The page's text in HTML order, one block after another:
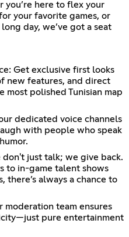
you’re here to flex your
your favorite games, or
day, we’ve got a seat
Get exclusive first looks
new features, and direct
most polished Tunisian map
dedicated voice channels
with people who speak
don't just talk; we give back.
to in-game talent shows
there’s always a chance to
moderation team ensures
pure entertainment